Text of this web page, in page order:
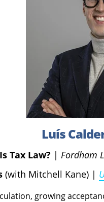
Luís
Is Tax Law? | Fordham
(with Mitchell Kane) |
growing